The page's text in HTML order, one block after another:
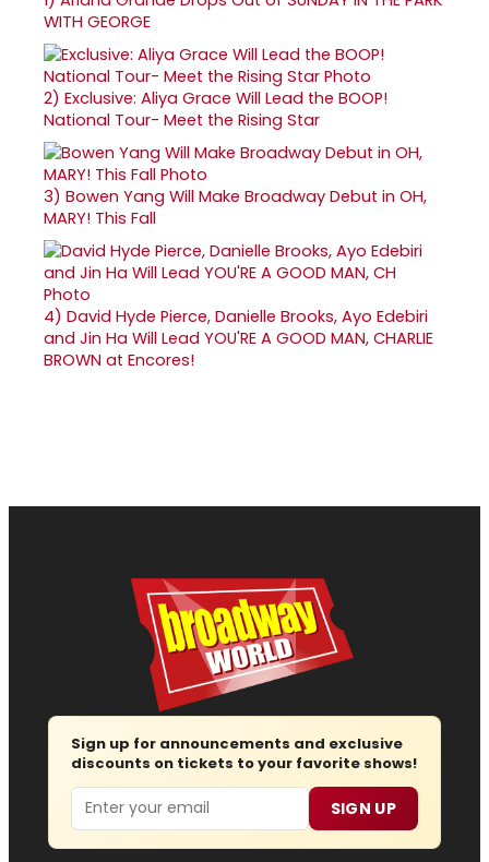
WITH GEORGE
2) Exclusive: Aliya Grace Will Lead the BOOP!
National Tour- Meet the Rising Star
3) Bowen Yang Will Make Broadway Debut in OH,
MARY! This Fall
4) David Hyde Pierce, Danielle Brooks, Ayo Edebiri
and Jin Ha Will Lead YOU'RE A GOOD MAN, CHARLIE
BROWN at Encores!
Sign up for announcements and exclusive
discounts on tickets to your favorite shows!
Email SIGN UP